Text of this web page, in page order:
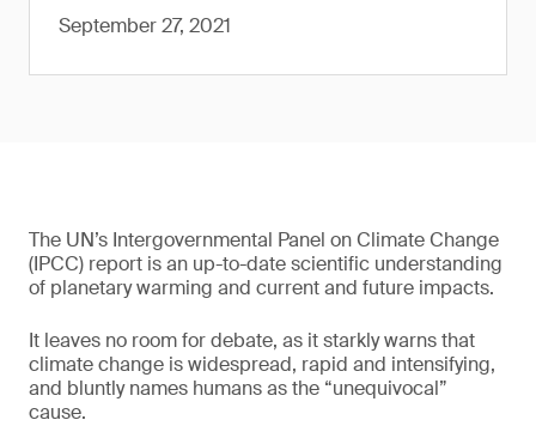
September 27, 2021
The UN’s Intergovernmental Panel on Climate Change
(IPCC) report is an up-to-date scientific understanding
of planetary warming and current and future impacts.
It leaves no room for debate, as it starkly warns that
climate change is widespread, rapid and intensifying,
and bluntly names humans as the “unequivocal”
cause.